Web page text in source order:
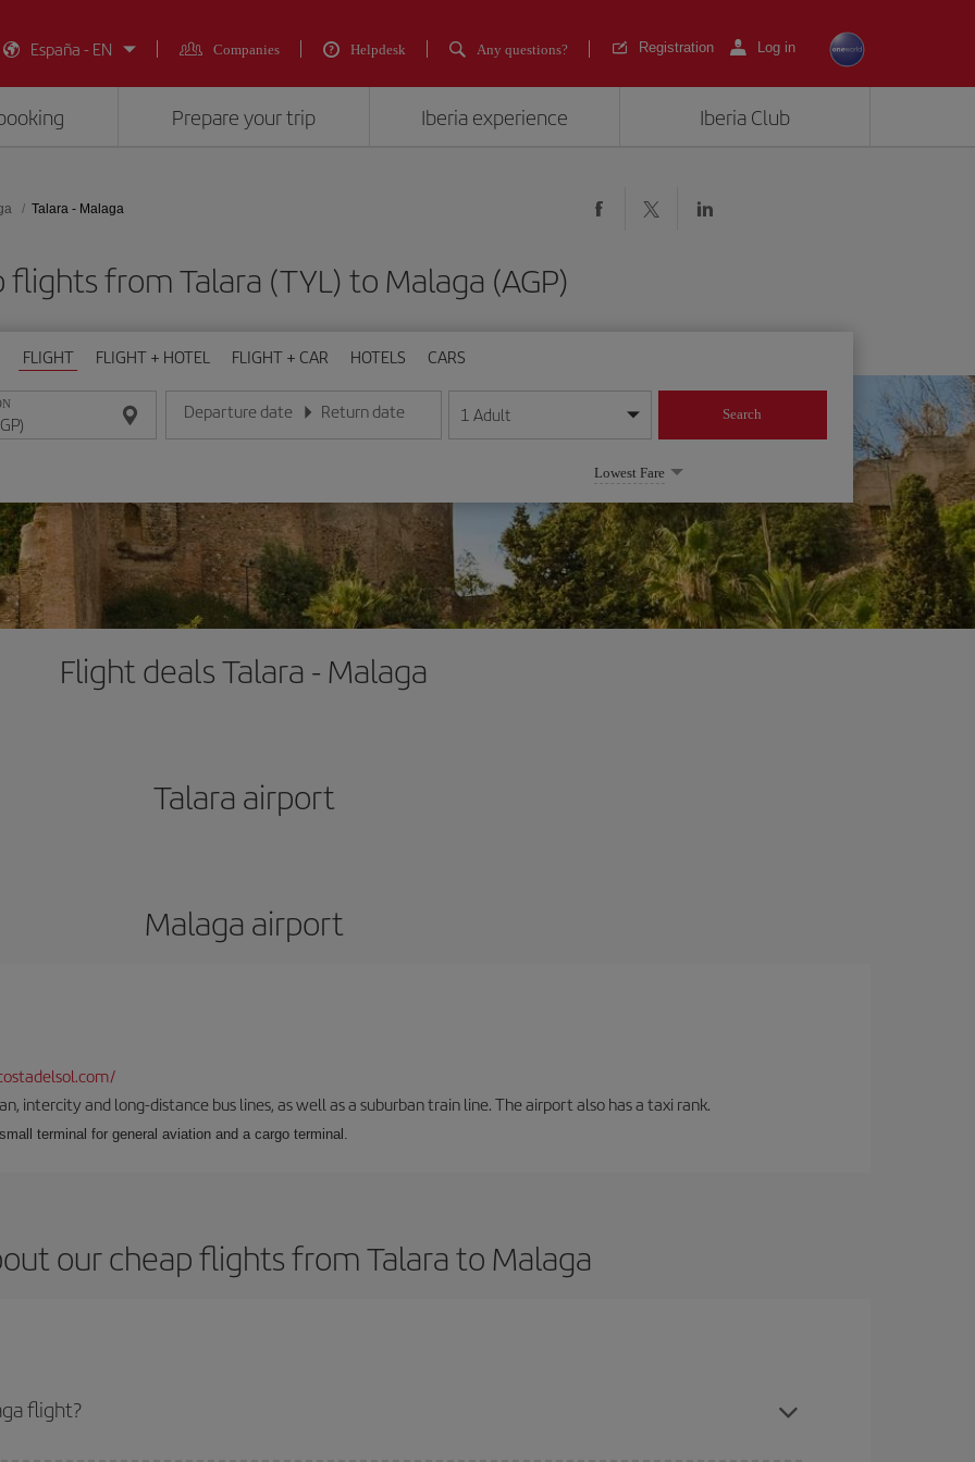
España - EN Companies Helpdesk Any questions? Registration Log in
Prepare your trip Iberia experience Iberia Club
Talara - Malaga
flights from Talara (TYL) to Malaga (AGP)
FLIGHT FLIGHT + HOTEL FLIGHT + CAR HOTELS CARS
Departure date
Enter the date in day/month/year format
Return date
Enter the date in day/month/year format
1 Adult Search
Lowest Fare
Flight deals Talara - Malaga
Talara airport
Malaga airport
intercity and long-distance bus lines, as well as a suburban train line. The airport also has a taxi rank.
terminal for general aviation and a cargo terminal.
our cheap flights from Talara to Malaga
flight?